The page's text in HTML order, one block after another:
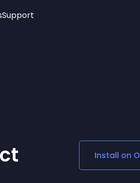
Social Media Links
Lottie Player
Support
Install on